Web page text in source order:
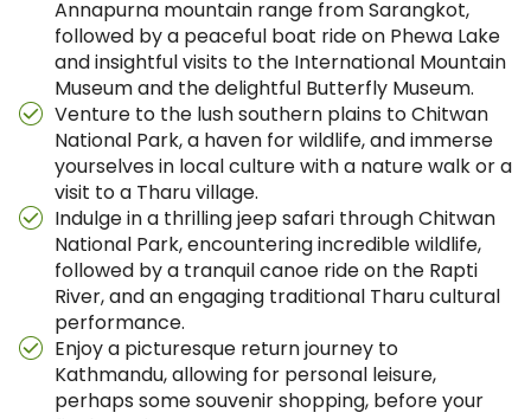
Annapurna mountain range from Sarangkot,
followed by a peaceful boat ride on Phewa Lake
and insightful visits to the International Mountain
Museum and the delightful Butterfly Museum.
Venture to the lush southern plains to Chitwan
National Park, a haven for wildlife, and immerse
yourselves in local culture with a nature walk or a
visit to a Tharu village.
Indulge in a thrilling jeep safari through Chitwan
National Park, encountering incredible wildlife,
followed by a tranquil canoe ride on the Rapti
River, and an engaging traditional Tharu cultural
performance.
Enjoy a picturesque return journey to
Kathmandu, allowing for personal leisure,
perhaps some souvenir shopping, before your